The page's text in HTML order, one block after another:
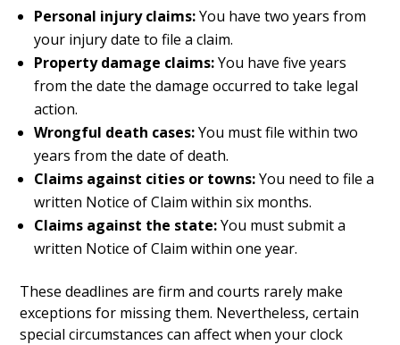
Personal injury claims:You have two years from
your injury date to file a claim.
Property damage claims:You have five years
from the date the damage occurred to take legal
action.
Wrongful death cases:You must file within two
years from the date of death.
Claims against cities or towns:You need to file a
written Notice of Claim within six months.
Claims against the state:You must submit a
written Notice of Claim within one year.
These deadlines are firm and courts rarely make
exceptions for missing them. Nevertheless, certain
special circumstances can affect when your clock